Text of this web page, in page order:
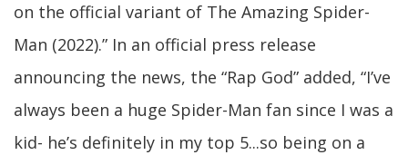
on the official variant of The Amazing Spider-
Man (2022).” In an official press release
announcing the news, the “Rap God” added, “I’ve
always been a huge Spider-Man fan since I was a
kid- he’s definitely in my top 5...so being on a